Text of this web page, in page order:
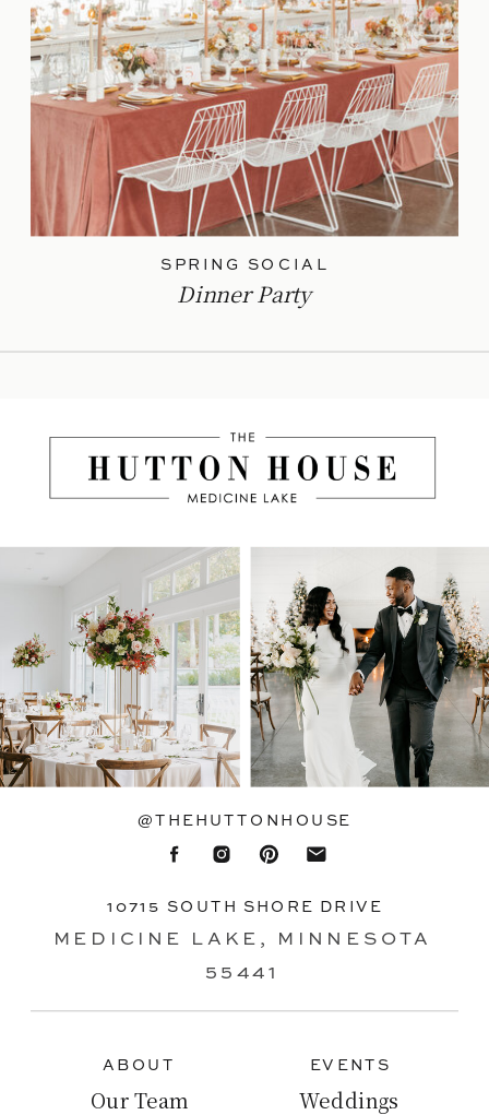
SPRING SOCIAL
Dinner Party
10715 SOUTH SHORE DRIVE
MEDICINE LAKE, MINNESOTA
55441
ABOUT
Our Team
EVENTS
Weddings
@THEHUTTONHOUSE